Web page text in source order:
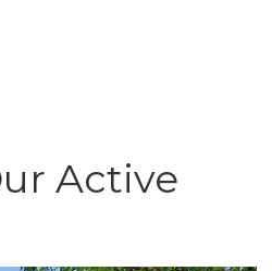
Active